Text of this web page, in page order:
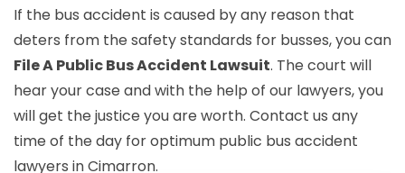
If the bus accident is caused by any reason that
deters from the safety standards for busses, you can
File A Public Bus Accident Lawsuit. The court will
hear your case and with the help of our lawyers, you
will get the justice you are worth. Contact us any
time of the day for optimum public bus accident
lawyers in Cimarron.